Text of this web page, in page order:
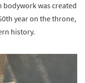
was created
year on the throne,
history.